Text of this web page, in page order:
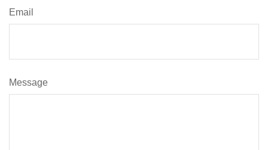
Email
Message